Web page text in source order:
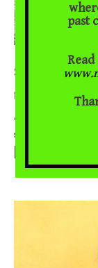
Storytelling In
April 9, 2021
Aqsa Ijaz on Pasha
should turn the
past